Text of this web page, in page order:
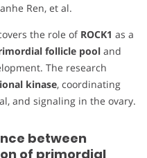
Ren, et al.
the role of ROCK1 as a
follicle pool and
The research
kinase, coordinating
and signaling in the ovary.
between
of primordial